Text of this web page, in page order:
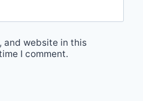
and website in this
I comment.